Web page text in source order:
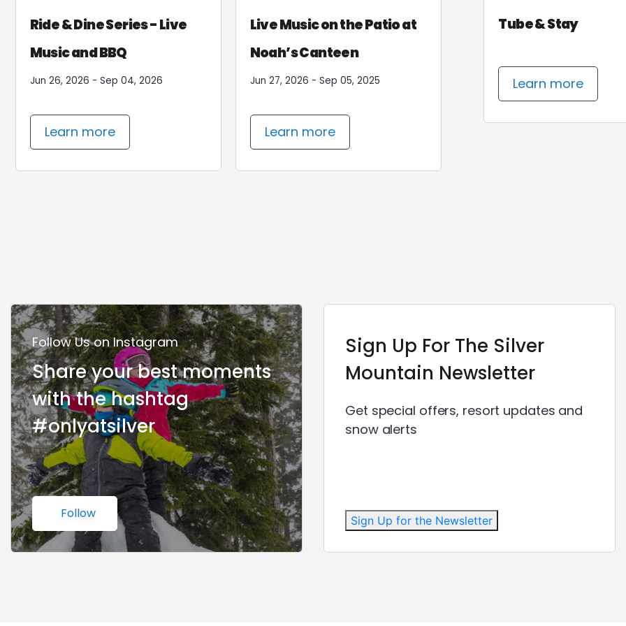
Ride & Dine Series - Live
Music and BBQ
Jun 26, 2026 - Sep 04, 2026
Learn more
Live Music on the Patio at
Noah’s Canteen
Jun 27, 2026 - Sep 05, 2025
Learn more
Mountain Top Yoga -
Jun 28, 2026 - Sep 06, 2026
Tube & Stay
Learn more
Splash & Stay
Learn more
Tube & Stay
Learn more
Follow Us on Instagram
Share your best moments
with the hashtag
#onlyatsilver
Follow
Sign Up For The Silver
Mountain Newsletter
Get special offers, resort updates and
snow alerts
Sign Up for the Newsletter